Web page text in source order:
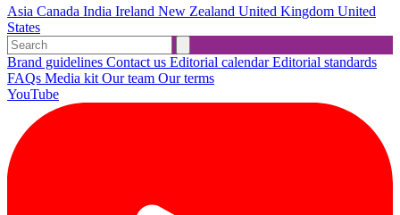
Asia Canada India Ireland New Zealand United Kingdom United
States
Brand guidelines Contact us Editorial calendarEditorial standards
FAQs Media kit Our team Our terms
YouTube